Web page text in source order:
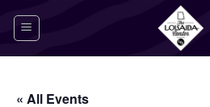
« All Events